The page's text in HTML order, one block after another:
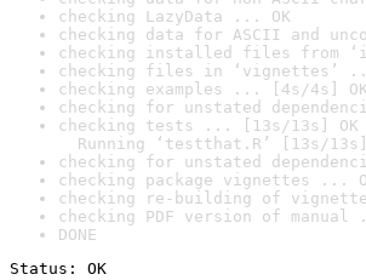
checking LazyData ... OK
checking data for ASCII and
checking installed files from
checking files in ‘vignettes’
checking examples ... [4s/4s] OK
checking for unstated
checking tests ... [13s/13s] OK
Running ‘testthat.R’ [13s/13s]
checking for unstated
checking package vignettes ...
checking re-building of
checking PDF version of
DONE
Status: OK